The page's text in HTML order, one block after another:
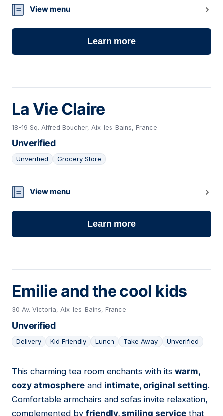
10
View menu
Learn more
La Vie Claire
18-19 Sq. Alfred Boucher, Aix-les-Bains, France
Unverified
Unverified Grocery Store
11
View menu
Learn more
Emilie and the cool kids
30 Av. Victoria, Aix-les-Bains, France
Unverified
Delivery Kid Friendly Lunch Take Away Unverified
12
This charming tea room enchants with its warm,
cozy atmosphere and intimate, original setting.
Comfortable armchairs and sofas invite relaxation,
complemented by friendly, smiling service that